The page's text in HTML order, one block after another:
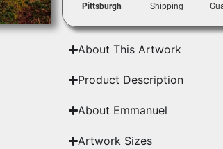
Pittsburgh
Shipping
About This Artwork
Product Description
About Emmanuel
Artwork Sizes